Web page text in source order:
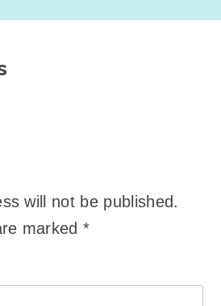
will not be published.
marked*